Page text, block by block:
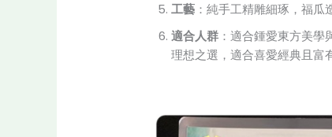
工藝 ：純手工精雕細琢，福
適合人群 ：適合鍾愛東方美
理想之選，適合喜愛經典且富